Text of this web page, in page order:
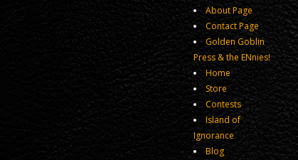
About Page
Contact Page
Golden Goblin
Press & the ENnies!
Home
Store
Contests
Island of
Ignorance
Blog